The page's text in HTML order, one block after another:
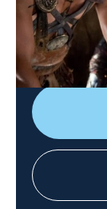
Spartacus
Rome's best
desperately
for help in